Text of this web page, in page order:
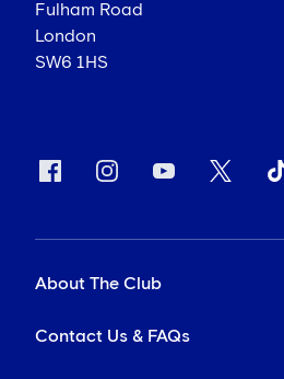
Fulham Road
London
SW6 1HS
About The Club
Contact Us & FAQs